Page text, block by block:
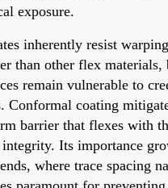
exposure.
inherently resist
than other flex materials,
remain vulnerable to
Conformal coating
barrier that flexes with
Its importance
where trace spacing